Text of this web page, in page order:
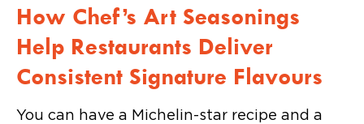
How Chef’s Art Seasonings
Help Restaurants Deliver
Consistent Signature Flavours
You can have a Michelin-star recipe and a